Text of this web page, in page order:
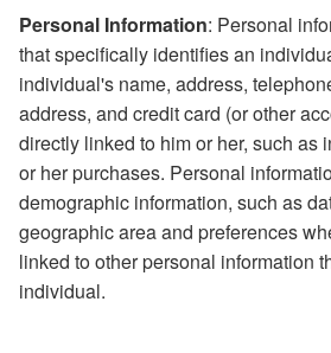
Personal Information: Personal
that specifically identifies an
individual's name, address,
address, and credit card (or other
directly linked to him or her, such as
or her purchases. Personal
demographic information, such as
geographic area and preferences
linked to other personal information
individual.